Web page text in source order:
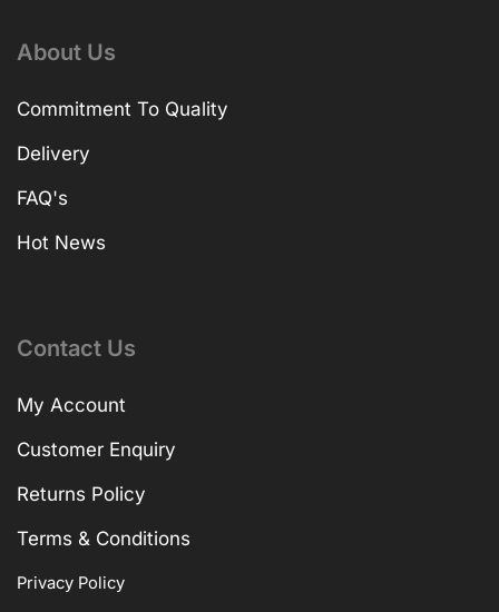
About Us
Commitment To Quality
Delivery
FAQ's
Hot News
Contact Us
My Account
Customer Enquiry
Returns Policy
Terms & Conditions
Privacy Policy